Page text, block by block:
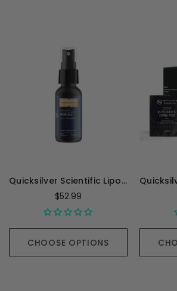
Quicksilver Scientific Liposomal Methyl B-12 - 1 Ounce
$52.99
CHOOSE OPTIONS